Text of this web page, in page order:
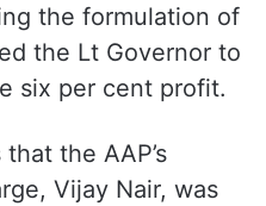
the formulation of
the Lt Governor to
six per cent profit.
the AAP’s
Vijay Nair, was